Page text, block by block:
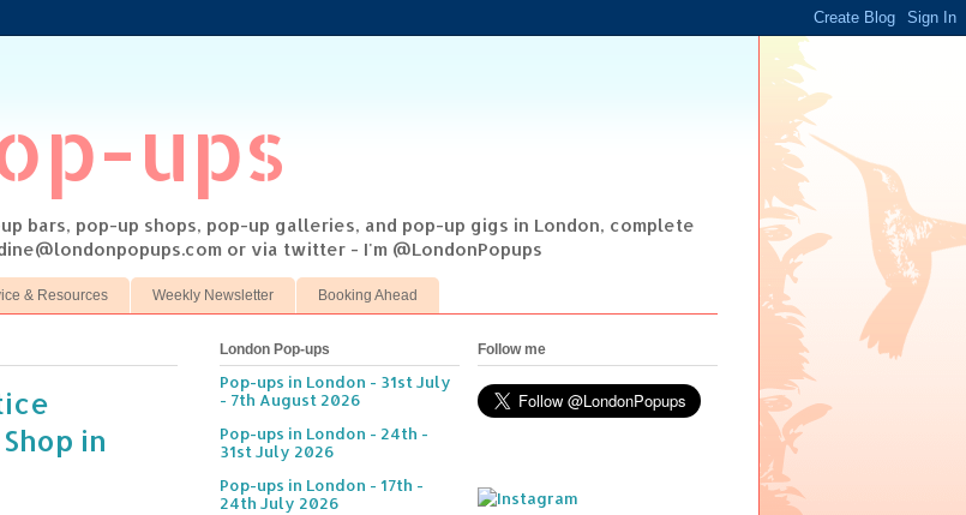
ups
bars, pop-up shops, pop-up galleries, and pop-up gigs in London, complete
or via twitter - I'm @LondonPopups
& Resources Weekly Newsletter Booking Ahead
in
London Pop-ups
Pop-ups in London - 31st July
- 7th August 2026
Pop-ups in London - 24th -
31st July 2026
Pop-ups in London - 17th -
24th July 2026
Follow me